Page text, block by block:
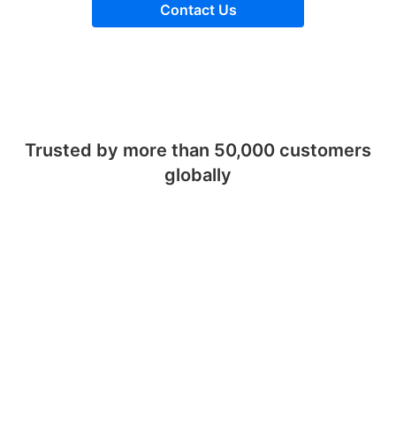
Contact Us
Trusted by more than 50,000 customers
globally